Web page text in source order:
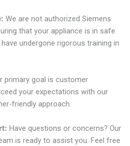
We are not authorized Siemens
that your appliance is in safe
undergone rigorous training in
primary goal is customer
your expectations with our
friendly approach.
Have questions or concerns? Our
is ready to assist you. Feel free